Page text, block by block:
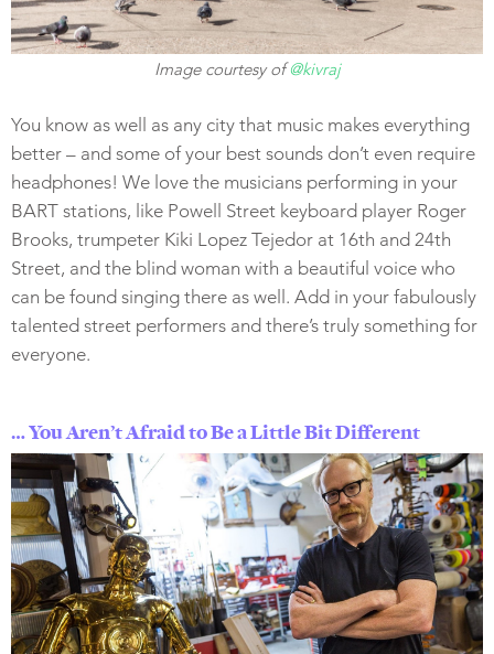
Image courtesy of@kivraj
You know as well as any city that music makes everything
better – and some of your best sounds don’t even require
headphones! We love the musicians performing in your
BART stations, like Powell Street keyboard player Roger
Brooks, trumpeter Kiki Lopez Tejedor at 16th and 24th
Street, and the blind woman with a beautiful voice who
can be found singing there as well. Add in your fabulously
talented street performers and there’s truly something for
everyone.
… You Aren’t Afraid to Be a Little Bit Different